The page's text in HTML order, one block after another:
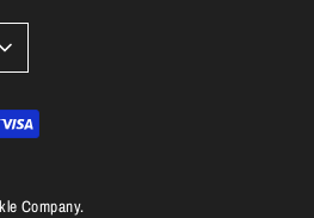
Company.